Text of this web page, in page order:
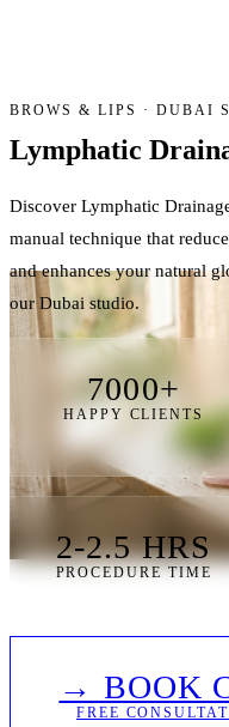
BROWS & LIPS · DUBAI
Lymphatic
Discover Lymphatic
manual technique that
and enhances your natural
our Dubai studio.
7000+
HAPPY CLIENTS
2-2.5 HRS
PROCEDURE TIME
→ BOOK
FREE